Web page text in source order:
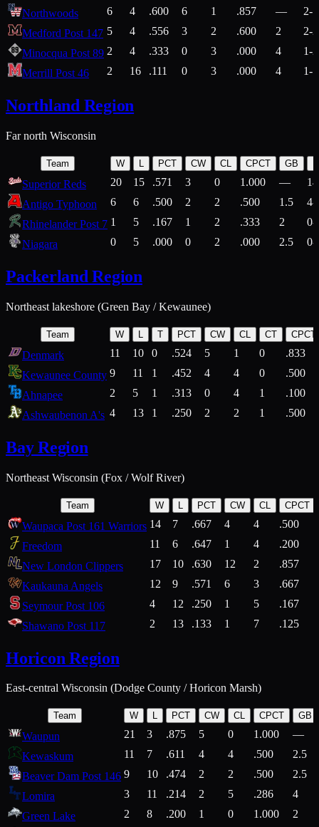
Northwoods 6 4 .600 6 1 .857 —
2-1
Medford Post 147 5 4 .556 3 2 .600 2
2-2
Minocqua Post 89 2 4 .333 0 3 .000 4
1-2
Merrill Post 46
2 16 .111 0 3 .000 4 1-7
Northland Region
Far north Wisconsin
Team W L PCT CW CL CPCT GB
Superior Reds 20 15 .571 3 0 1.000 —
Antigo Typhoon
6 6 .500 2 2 .500 1.5
4-
Rhinelander Post 7 1 5 .167 1 2 .333 2
0-
Niagara
0 5 .000 0 2 .000 2.5 0-
Packerland Region
Northeast lakeshore (Green Bay / Kewaunee)
Team W T PCT CW CL CT CPCT
Denmark 11 10 0 .524 5 1 0
.833
Kewaunee County 9 11 1 .452 4 4 0
.500
Ahnapee
2 5 1 .313 0 4 1
.100
Ashwaubenon A's 4 13 1 .250 2 2 1 .500
Bay Region
Northeast Wisconsin (Fox / Wolf River)
Team W L PCT CW CL CPCT
Waupaca Post 161 Warriors 14 7 .667 4 4 .500
Freedom
11 6 .647 1 4 .200
New London Clippers
17 10 .630 12 2 .857
Kaukauna Angels
12 9 .571 6 3 .667
Seymour Post 106
4 12 .250 1 5 .167
Shawano Post 117
2 13 .133 1 7 .125
Horicon Region
East-central Wisconsin (Dodge County / Horicon Marsh)
Team W L PCT CW CL CPCT GB
Waupun 21 3 .875 5 0 1.000
—
Kewaskum
11 7 .611 4 4 .500
2.5
Beaver Dam Post 146 9 10 .474 2 2 .500
2.5
Lomira
3 11 .214 2 5 .286
4
Green Lake
2 8 .200 1 0 1.000
2